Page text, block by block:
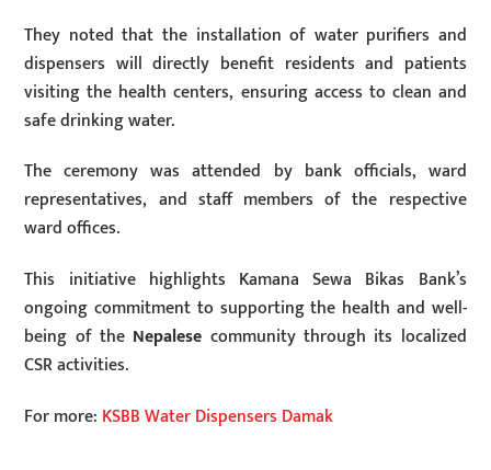
They noted that the installation of water purifiers and
dispensers will directly benefit residents and patients
visiting the health centers, ensuring access to clean and
safe drinking water.
The ceremony was attended by bank officials, ward
representatives, and staff members of the respective
ward offices.
This initiative highlights Kamana Sewa Bikas Bank’s
ongoing commitment to supporting the health and well-
being of the Nepalese community through its localized
CSR activities.
For more: KSBB Water Dispensers Damak